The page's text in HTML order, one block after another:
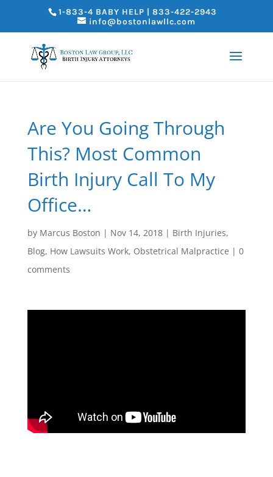
1-833-4 BABY HELP | 833-422-2943
info@bostonlawllc.com
Are You Going Through
This? Most Common
Birth Injury Call To My
Office…
by Marcus Boston | Nov 14, 2018| Birth Injuries,
Blog, How Lawsuits Work, Obstetrical Malpractice | 0
comments